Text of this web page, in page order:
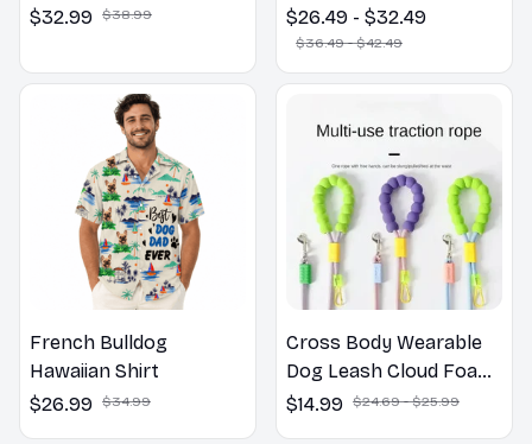
$32.99 $38.99
$26.49 - $32.49
$36.49 - $42.49
French Bulldog
Hawaiian Shirt
$26.99 $34.99
Cross Body Wearable
Dog Leash Cloud Foam
Cotton Handle P Leash
$14.99 $24.69 - $25.99